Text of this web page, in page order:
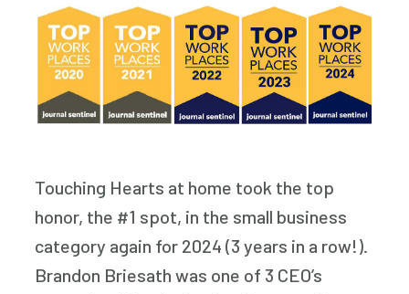
Touching Hearts at home took the top
honor, the #1 spot, in the small business
category again for 2024 (3 years in a row!).
Brandon Briesath was one of 3 CEO’s